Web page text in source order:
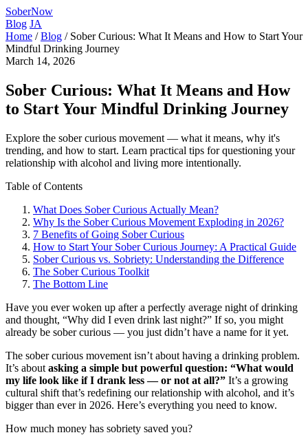
SoberNow
Blog JA
Home / Blog / Sober Curious: What It Means and How to Start Your
Mindful Drinking Journey
March 14, 2026
Sober Curious: What It Means and How
to Start Your Mindful Drinking Journey
Explore the sober curious movement — what it means, why it's
trending, and how to start. Learn practical tips for questioning your
relationship with alcohol and living more intentionally.
Table of Contents
What Does Sober Curious Actually Mean?
Why Is the Sober Curious Movement Exploding in 2026?
7 Benefits of Going Sober Curious
How to Start Your Sober Curious Journey: A Practical Guide
Sober Curious vs. Sobriety: Understanding the Difference
The Sober Curious Toolkit
The Bottom Line
Have you ever woken up after a perfectly average night of drinking
and thought, “Why did I even drink last night?” If so, you might
already be sober curious — you just didn’t have a name for it yet.
The sober curious movement isn’t about having a drinking problem.
It’s about asking a simple but powerful question: “What would
my life look like if I drank less — or not at all?” It’s a growing
cultural shift that’s redefining our relationship with alcohol, and it’s
bigger than ever in 2026. Here’s everything you need to know.
How much money has sobriety saved you?